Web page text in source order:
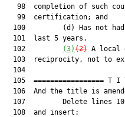
98  completion of such
   99  certification; and
100         (d) Has not
  101  last 5 years.
  102
(3)(2) A local
103  reciprocity, not to
  104
105  ================= T I
106  And the title is
107         Delete lines
  108  and insert: